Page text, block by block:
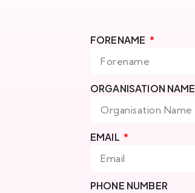
FORENAME
ORGANISATION NAME
EMAIL
PHONE NUMBER